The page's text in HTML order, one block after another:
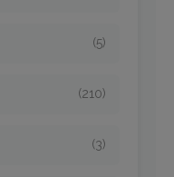
(5)
(210)
(3)